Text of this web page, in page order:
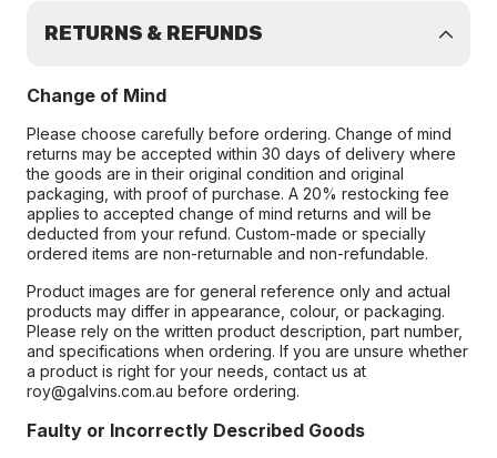
RETURNS & REFUNDS
Change of Mind
Please choose carefully before ordering. Change of mind
returns may be accepted within 30 days of delivery where
the goods are in their original condition and original
packaging, with proof of purchase. A 20% restocking fee
applies to accepted change of mind returns and will be
deducted from your refund. Custom-made or specially
ordered items are non-returnable and non-refundable.
Product images are for general reference only and actual
products may differ in appearance, colour, or packaging.
Please rely on the written product description, part number,
and specifications when ordering. If you are unsure whether
a product is right for your needs, contact us at
roy@galvins.com.au before ordering.
Faulty or Incorrectly Described Goods